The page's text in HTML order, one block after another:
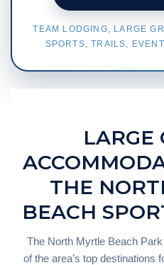
TEAM LODGING, LARGE
SPORTS, TRAILS,
LARGE
THE
BEACH
The North Myrtle Beach
of the area’s top destinations